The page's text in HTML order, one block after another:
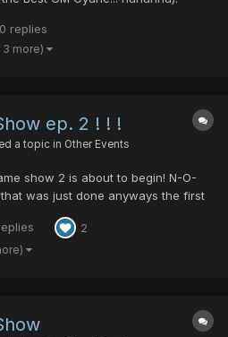
pm me to level/hunting together in
DEMONCHY The follo...
replies
3 more)
ep. 2 ! ! !
a topic in Other Events
show 2 is about to begin! N-O-
that was just done anyways the first
Here are the prizes for the game
slicer of f...
2